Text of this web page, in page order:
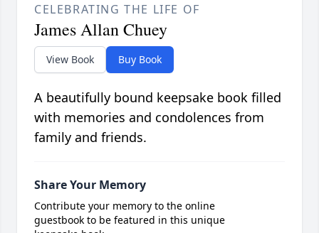
CELEBRATING THE LIFE OF
James Allan Chuey
View Book Buy Book
A beautifully bound keepsake book filled
with memories and condolences from
family and friends.
Share Your Memory
Contribute your memory to the online
guestbook to be featured in this unique